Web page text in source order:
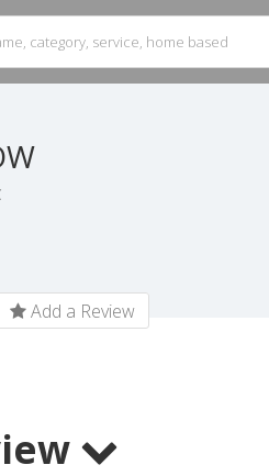
Add a Review